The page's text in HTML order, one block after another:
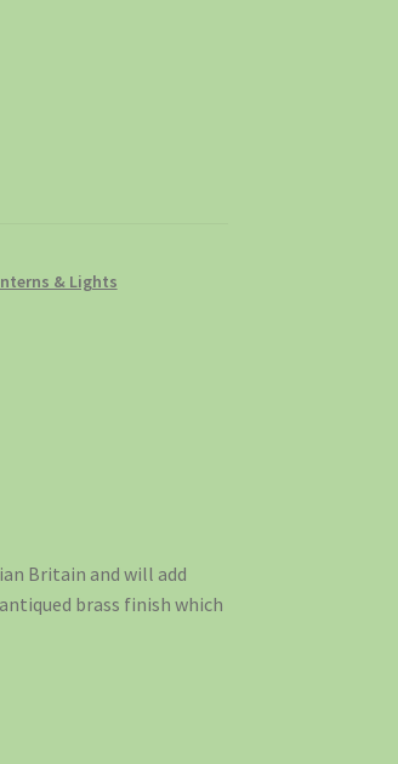
& Lights
Britain and will add
brass finish which